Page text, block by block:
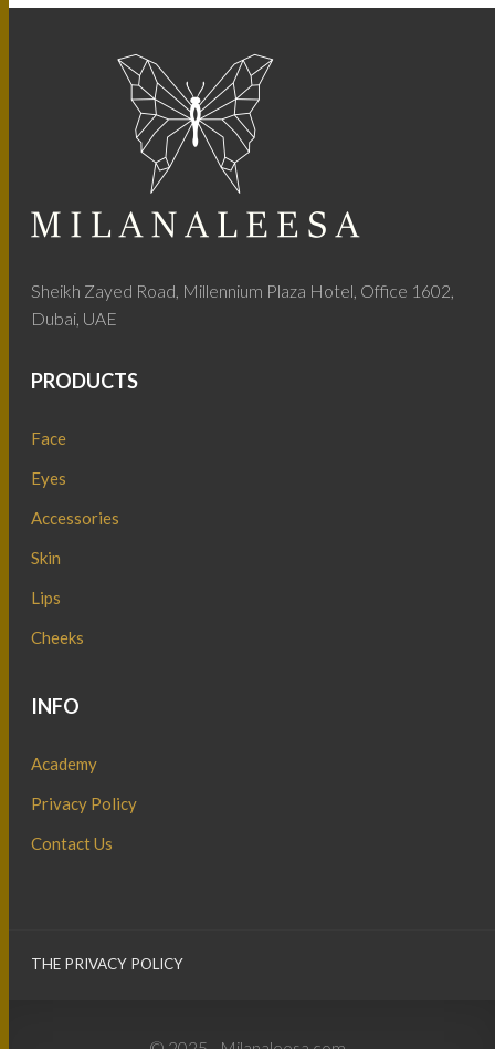
Sheikh Zayed Road, Millennium Plaza Hotel, Office 1602,
Dubai, UAE
PRODUCTS
Face
Eyes
Accessories
Skin
Lips
Cheeks
INFO
Academy
Privacy Policy
Contact Us
THE PRIVACY POLICY